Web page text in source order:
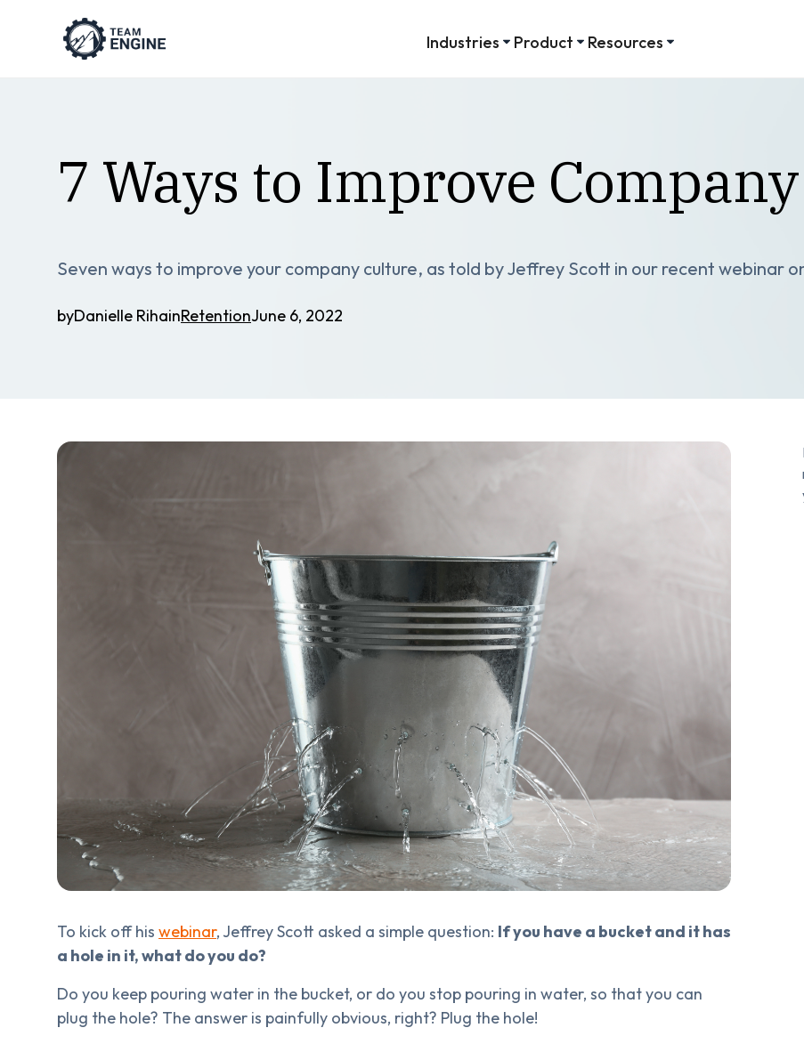
Industries Product Resources
7 Ways to Improve
Seven ways to improve your company culture, as told by Jeffrey Scott in our recent webinar
byDanielle RihainRetentionJune 6, 2022
To kick off his webinar, Jeffrey Scott asked a simple question: If you have a bucket and it has
a hole in it, what do you do?
Do you keep pouring water in the bucket, or do you stop pouring in water, so that you can
plug the hole? The answer is painfully obvious, right? Plug the hole!